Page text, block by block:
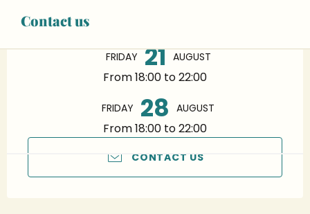
Contact us
FRIDAY 21 AUGUST
From 18:00 to 22:00
FRIDAY 28 AUGUST
From 18:00 to 22:00
CONTACT US